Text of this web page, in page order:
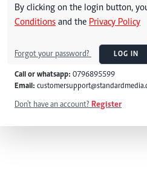
By clicking on the login button,
Conditions and the Privacy Policy
Forgot your password? LOG IN
Call or whatsapp: 0796895599
Email:
Don't have an account? Register